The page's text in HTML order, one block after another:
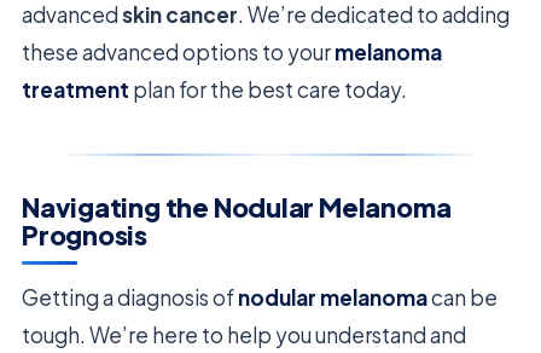
advancedskin cancer. We’re dedicated to adding
these advanced options to yourmelanoma
treatment plan for the best care today.
Navigating the Nodular Melanoma
Prognosis
Getting a diagnosis ofnodular melanomacan be
tough. We’re here to help you understand and